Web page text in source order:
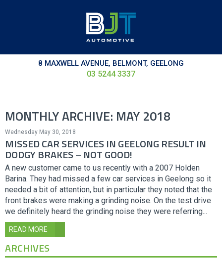
8 MAXWELL AVENUE, BELMONT, GEELONG
03 5244 3337
MONTHLY ARCHIVE: MAY 2018
Wednesday May 30, 2018
MISSED CAR SERVICES IN GEELONG RESULT IN
DODGY BRAKES – NOT GOOD!
A new customer came to us recently with a 2007 Holden
Barina. They had missed a few car services in Geelong so it
needed a bit of attention, but in particular they noted that the
front brakes were making a grinding noise. On the test drive
we definitely heard the grinding noise they were referring...
READ MORE
ARCHIVES